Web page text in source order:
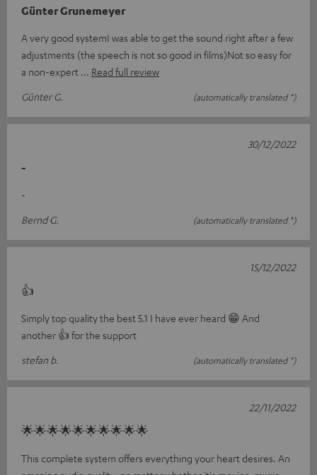
Günter Grunemeyer
A very good systemI was able to get the sound right after a few
adjustments (the speech is not so good in films)Not so easy for
a non-expert
Read full review
Günter G.
(automatically translated *)
-
-
Bernd G.
(automatically translated *)
30/12/2022
👍
Simply top quality the best 5.1 I have ever heard 😁 And
another 👍 for the support
stefan b.
(automatically translated *)
15/12/2022
🌟🌟🌟🌟🌟🌟🌟🌟🌟🌟
This complete system offers everything your heart desires. An
22/11/2022